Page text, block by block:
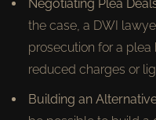
Negotiating Plea
the case, a DWI
prosecution for a
reduced charges or
Building an